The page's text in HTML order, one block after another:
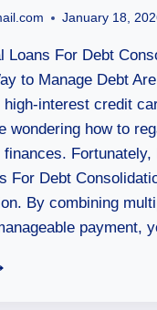
January 18,
Loans For Debt
to Manage Debt
interest credit
wondering how to
Fortunately,
For Debt
By combining
payment,